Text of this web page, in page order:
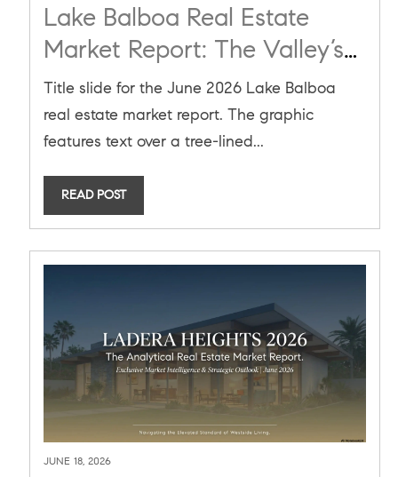
Lake Balboa Real Estate
Market Report: The Valley’s
Hub of Connectivity and
Suburban Value
Title slide for the June 2026 Lake Balboa
real estate market report. The graphic
features text over a tree-lined...
READ POST
JUNE 18, 2026